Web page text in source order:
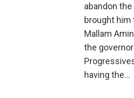
abandon
brought him
Mallam
the
having the…